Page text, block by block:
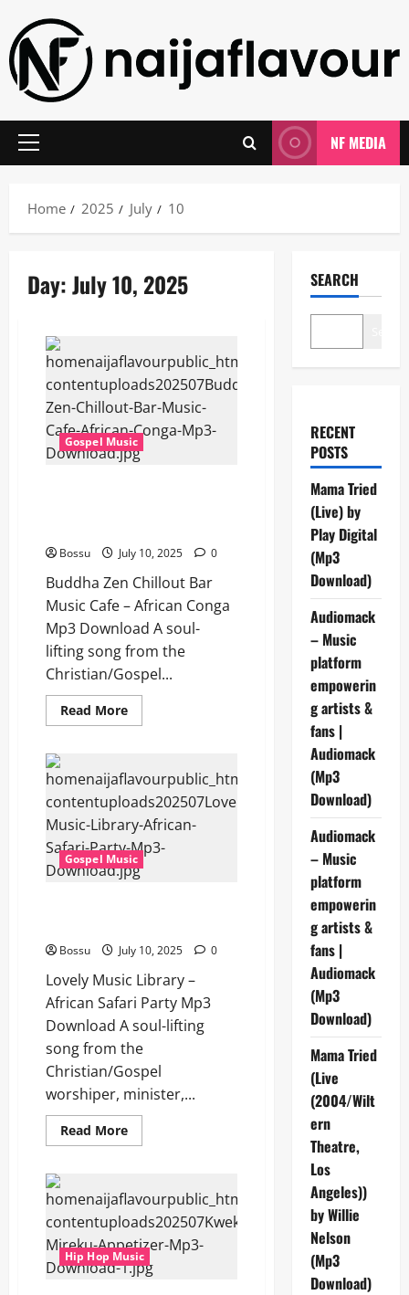
content
Primary
NF MEDIA
Home 2025 July 10
Day:July 10, 2025
Gospel Music
Bossu July 10, 2025 0
Buddha Zen Chillout Bar
Music Cafe – African Conga
Mp3 Download A soul-
lifting song from the
Christian/Gospel...
Read MoreRead
more
Chillout
Bar
Music
Cafe
–
African
Conga
(Mp3
Download)
Gospel Music
Bossu July 10, 2025 0
Lovely Music Library –
African Safari Party Mp3
Download A soul-lifting
song from the
Christian/Gospel
worshiper, minister,...
Read MoreRead
more
Library
–
African
Safari
Party
(Mp3
Download)
Hip Hop Music
SEARCH
RECENT
POSTS
Mama Tried
(Live) by
Play Digital
(Mp3
Download)
Audiomack
– Music
platform
empowerin
g artists &
fans |
Audiomack
(Mp3
Download)
Audiomack
– Music
platform
empowerin
g artists &
fans |
Audiomack
(Mp3
Download)
Mama Tried
(Live
(2004/Wilt
ern
Theatre,
Los
Angeles))
by Willie
Nelson
(Mp3
Download)